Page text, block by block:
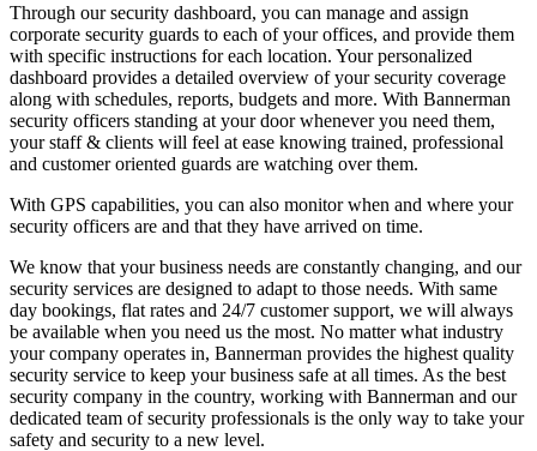
Through our security dashboard, you can manage and assign
corporate security guards to each of your offices, and provide them
with specific instructions for each location. Your personalized
dashboard provides a detailed overview of your security coverage
along with schedules, reports, budgets and more. With Bannerman
security officers standing at your door whenever you need them,
your staff & clients will feel at ease knowing trained, professional
and customer oriented guards are watching over them.
With GPS capabilities, you can also monitor when and where your
security officers are and that they have arrived on time.
We know that your business needs are constantly changing, and our
security services are designed to adapt to those needs. With same
day bookings, flat rates and 24/7 customer support, we will always
be available when you need us the most. No matter what industry
your company operates in, Bannerman provides the highest quality
security service to keep your business safe at all times. As the best
security company in the country, working with Bannerman and our
dedicated team of security professionals is the only way to take your
safety and security to a new level.